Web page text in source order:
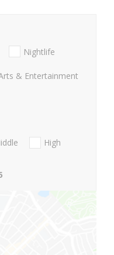
Nightlife
& Entertainment
High